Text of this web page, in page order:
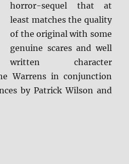
horror-sequel that at
least matches the quality
of the original with some
genuine scares and well
written character
Warrens in conjunction
by Patrick Wilson and
The Conjuring 2 BD +